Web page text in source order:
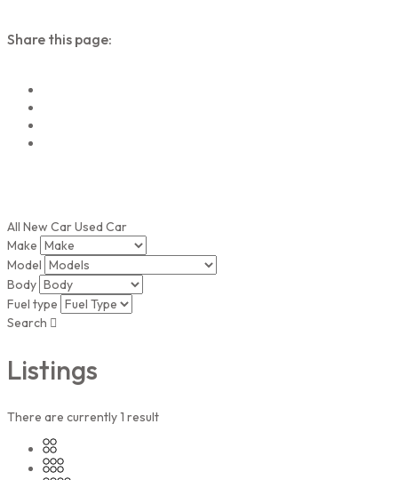
Share this page:
All New CarUsed Car
Make
Model
Body
Fuel type
Search
Listings
There are currently1 result